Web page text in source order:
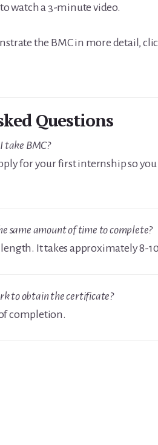
to watch a 3-minute video.
the BMC in more detail,
Questions
take BMC?
for your first internship so
same amount of time to complete?
It takes approximately 8-
to obtain the certificate?
completion.